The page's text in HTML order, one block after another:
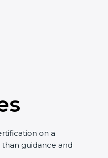
on a
guidance and